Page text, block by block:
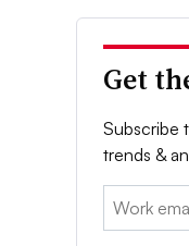
Get
Subscribe
trends &
Email: